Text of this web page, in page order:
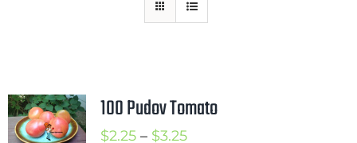
Cart
100 Pudov Tomato
$2.25 – $3.25Price